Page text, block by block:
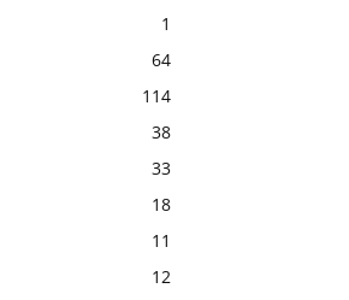
1
64
114
38
33
18
11
12